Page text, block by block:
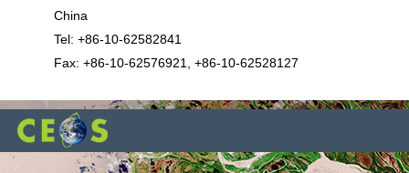
China
Tel: +86-10-62582841
Fax: +86-10-62576921, +86-10-62528127